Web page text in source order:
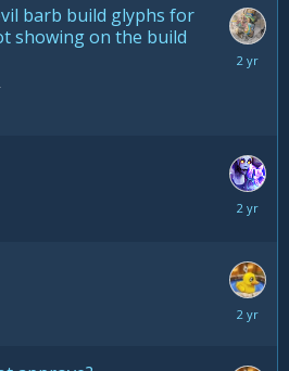
barb build glyphs for
showing on the build
June
June
May